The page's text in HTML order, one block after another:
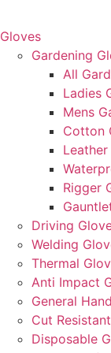
Gloves
Gardening
All
Ladies
Mens
Cotton
Rigger
Driving
Welding
Thermal
Anti Impact
General
Cut
Disposable